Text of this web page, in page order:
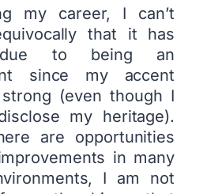
my career, I can’t
that it has
to being an
since my accent
strong (even though I
my heritage).
are opportunities
in many
I am not